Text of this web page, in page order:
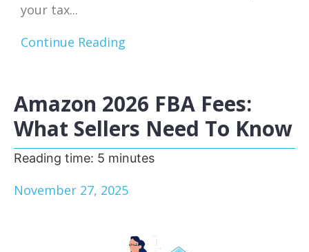
your tax...
Continue Reading
Amazon 2026 FBA Fees:
What Sellers Need To Know
Reading time: 5 minutes
November 27, 2025